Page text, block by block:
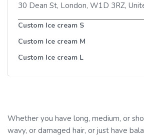
30 Dean St, London, W1D 3RZ,
Custom Ice cream S
Custom Ice cream M
Custom Ice cream L
Whether you have long, medium, or
wavy, or damaged hair, or just have